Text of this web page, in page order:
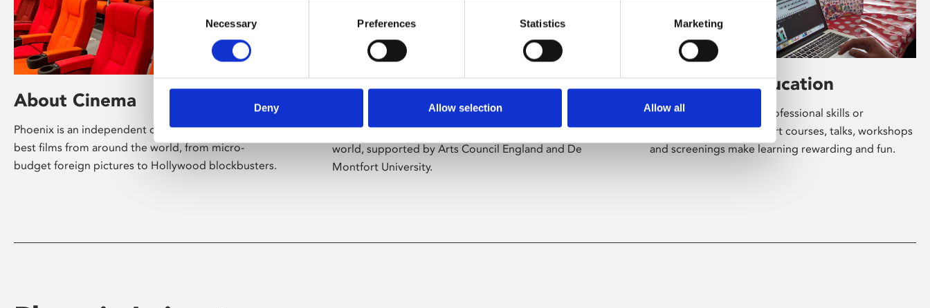
Consent
Necessary Preferences Statistics Marketing
Deny Allow selection Allow all
About Cinema
Phoenix is an independent cinema screening the
best films from around the world, from micro-
budget foreign pictures to Hollywood blockbusters.
About Art
Phoenix’s art and digital culture programme
presents free exhibitions by artists from across the
world, supported by Arts Council England and De
Montfort University.
Learning & Education
Whether for pleasure, professional skills or
education, Phoenix's short courses, talks, workshops
and screenings make learning rewarding and fun.